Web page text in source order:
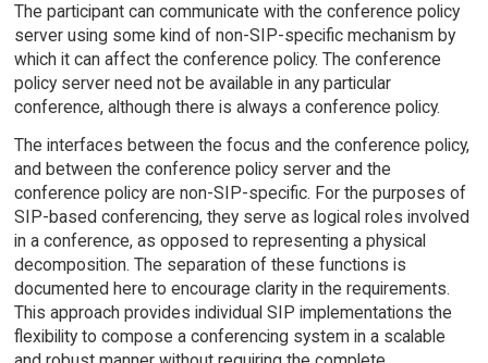
The participant can communicate with the conference policy
server using some kind of non-SIP-specific mechanism by
which it can affect the conference policy. The conference
policy server need not be available in any particular
conference, although there is always a conference policy.
The interfaces between the focus and the conference policy,
and between the conference policy server and the
conference policy are non-SIP-specific. For the purposes of
SIP-based conferencing, they serve as logical roles involved
in a conference, as opposed to representing a physical
decomposition. The separation of these functions is
documented here to encourage clarity in the requirements.
This approach provides individual SIP implementations the
flexibility to compose a conferencing system in a scalable